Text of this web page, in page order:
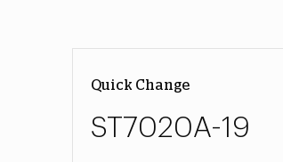
Quick Change
ST7020A-19